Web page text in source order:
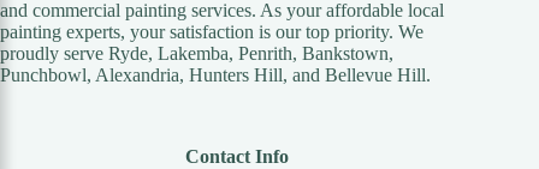
and commercial painting services. As your affordable local
painting experts, your satisfaction is our top priority. We
proudly serve Ryde, Lakemba, Penrith, Bankstown,
Punchbowl, Alexandria, Hunters Hill, and Bellevue Hill.
Contact Info